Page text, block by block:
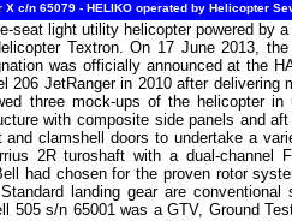
X c/n 65079 - HELIKO operated by Helicopter
seat light utility helicopter powered by
Textron. On 17 June 2013,
was officially announced at the
206 JetRanger in 2010 after
three mock-ups of the helicopter
with composite side panels and
and clamshell doors to undertake a
2R turoshaft with a dual-channel
had chosen for the proven rotor
landing gear are
505 s/n 65001 was a GTV, Ground